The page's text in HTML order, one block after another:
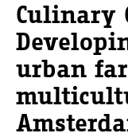
Culinary
urban